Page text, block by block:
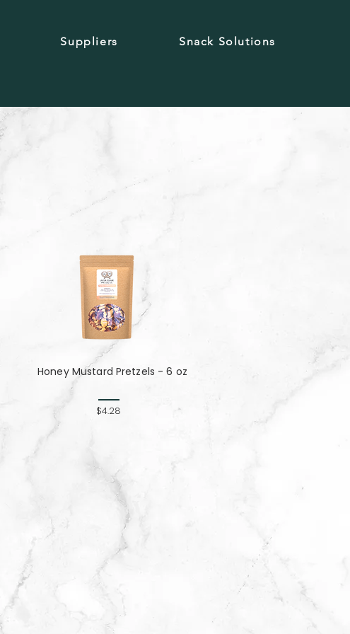
Suppliers Snack Solutions
Honey Mustard Pretzels - 6 oz
$4.28